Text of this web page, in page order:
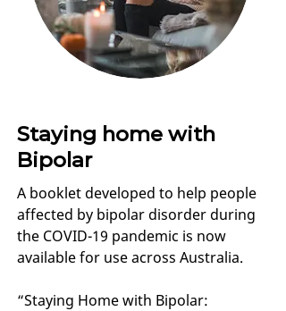
Staying home with
Bipolar
A booklet developed to help people
affected by bipolar disorder during
the COVID-19 pandemic is now
available for use across Australia.
“Staying Home with Bipolar: